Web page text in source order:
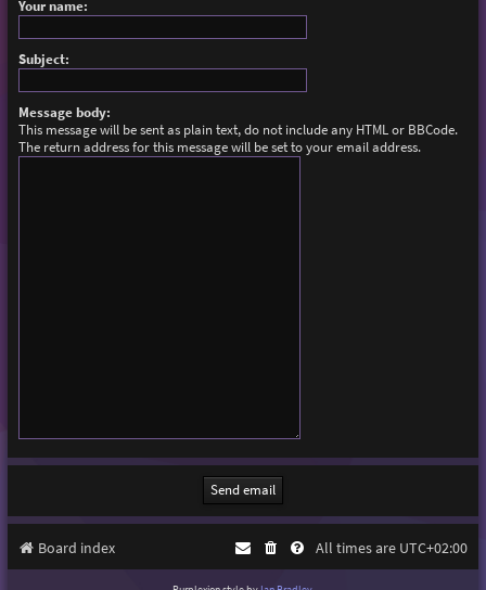
Your name:
Subject:
Message body:
This message will be sent as plain text, do not include any HTML or BBCode.
The return address for this message will be set to your email address.
Board index All times are UTC+02:00